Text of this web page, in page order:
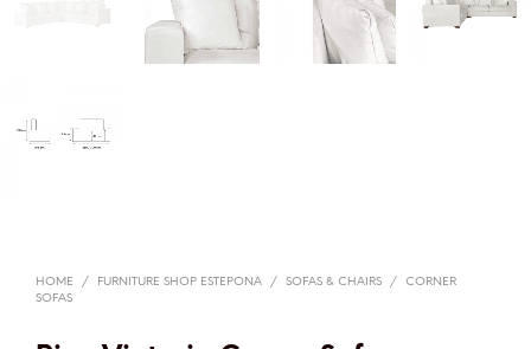
HOME / FURNITURE SHOP ESTEPONA / SOFAS & CHAIRS /
CORNER
SOFAS